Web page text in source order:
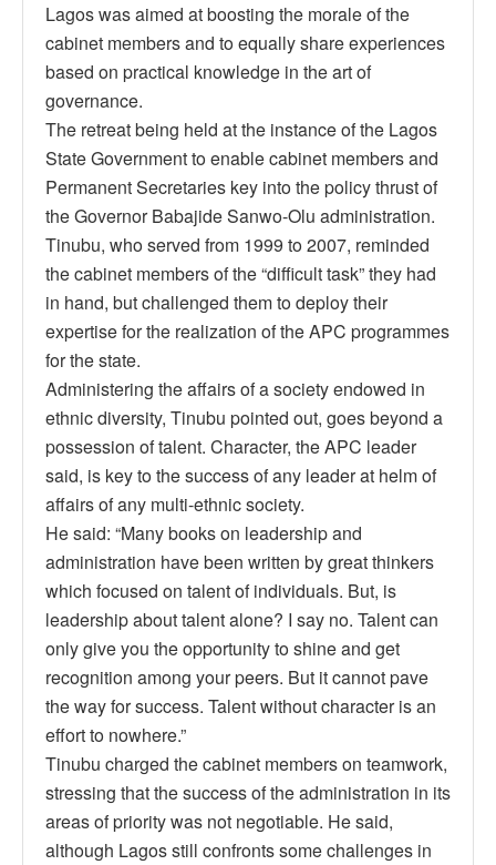
Lagos was aimed at boosting the morale of the
cabinet members and to equally share experiences
based on practical knowledge in the art of
governance.
The retreat being held at the instance of the Lagos
State Government to enable cabinet members and
Permanent Secretaries key into the policy thrust of
the Governor Babajide Sanwo-Olu administration.
Tinubu, who served from 1999 to 2007, reminded
the cabinet members of the “difficult task” they had
in hand, but challenged them to deploy their
expertise for the realization of the APC programmes
for the state.
Administering the affairs of a society endowed in
ethnic diversity, Tinubu pointed out, goes beyond a
possession of talent. Character, the APC leader
said, is key to the success of any leader at helm of
affairs of any multi-ethnic society.
He said: “Many books on leadership and
administration have been written by great thinkers
which focused on talent of individuals. But, is
leadership about talent alone? I say no. Talent can
only give you the opportunity to shine and get
recognition among your peers. But it cannot pave
the way for success. Talent without character is an
effort to nowhere.”
Tinubu charged the cabinet members on teamwork,
stressing that the success of the administration in its
areas of priority was not negotiable. He said,
although Lagos still confronts some challenges in